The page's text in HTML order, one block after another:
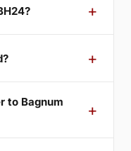
to Bagnum